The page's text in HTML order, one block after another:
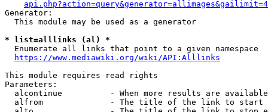
Generator:
  This module may be used as a generator
* list=alllinks (al) *
  Enumerate all links that point to a given namespace
https://www.mediawiki.org/wiki/API:Alllinks
This module requires read rights
Parameters:
alcontinue          - When more results are
alfrom              - The title of the link to start